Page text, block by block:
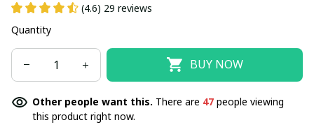
(4.6) 29 reviews
Quantity
BUY NOW
Other people want this. There are 47 people viewing
this product right now.